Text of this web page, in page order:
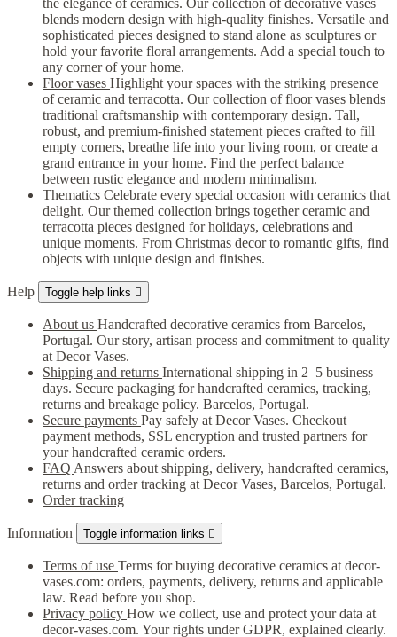
the elegance of ceramics. Our collection of decorative vases
blends modern design with high-quality finishes. Versatile and
sophisticated pieces designed to stand alone as sculptures or
hold your favorite floral arrangements. Add a special touch to
any corner of your home.
Floor vases Highlight your spaces with the striking presence
of ceramic and terracotta. Our collection of floor vases blends
traditional craftsmanship with contemporary design. Tall,
robust, and premium-finished statement pieces crafted to fill
empty corners, breathe life into your living room, or create a
grand entrance in your home. Find the perfect balance
between rustic elegance and modern minimalism.
Thematics Celebrate every special occasion with ceramics that
delight. Our themed collection brings together ceramic and
terracotta pieces designed for holidays, celebrations and
unique moments. From Christmas decor to romantic gifts, find
objects with unique design and finishes.
Help Toggle help links 
About us Handcrafted decorative ceramics from Barcelos,
Portugal. Our story, artisan process and commitment to quality
at Decor Vases.
Shipping and returns International shipping in 2–5 business
days. Secure packaging for handcrafted ceramics, tracking,
returns and breakage policy. Barcelos, Portugal.
Secure payments Pay safely at Decor Vases. Checkout
payment methods, SSL encryption and trusted partners for
your handcrafted ceramic orders.
FAQ Answers about shipping, delivery, handcrafted ceramics,
returns and order tracking at Decor Vases, Barcelos, Portugal.
Order tracking
Information Toggle information links 
Terms of use Terms for buying decorative ceramics at decor-
vases.com: orders, payments, delivery, returns and applicable
law. Read before you shop.
Privacy policy How we collect, use and protect your data at
decor-vases.com. Your rights under GDPR, explained clearly.